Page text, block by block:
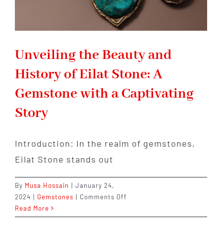
Unveiling the Beauty and
History of Eilat Stone: A
Gemstone with a Captivating
Story
Introduction: In the realm of gemstones,
Eilat Stone stands out
By Musa Hossain | January 24,
2024 | Gemstones | Comments Off
the
Read More